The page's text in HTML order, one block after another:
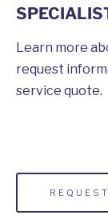
Learn more
request
service quote.